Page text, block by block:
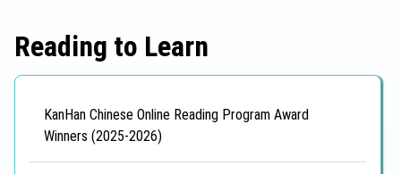
Reading to Learn
KanHan Chinese Online Reading Program Award
Winners (2025-2026)